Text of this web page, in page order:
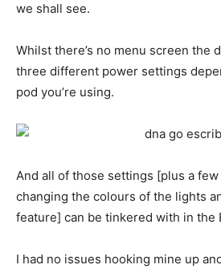
we shall see.
Whilst there’s no menu screen the
three different power settings
pod you’re using.
And all of those settings [plus a
changing the colours of the lights
feature] can be tinkered with in the
I had no issues hooking mine up